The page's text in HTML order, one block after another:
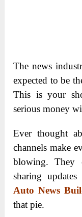
The news
expected to be
This is your
serious money
Ever thought
channels make
blowing. They
sharing
Auto News
that pie.